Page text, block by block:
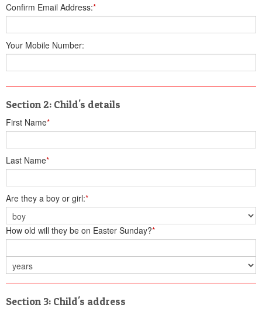
Confirm Email Address:*
Your Mobile Number:
Section 2: Child's details
First Name*
Last Name*
Are they a boy or girl:*
How old will they be on Easter Sunday?*
Section 3: Child's address